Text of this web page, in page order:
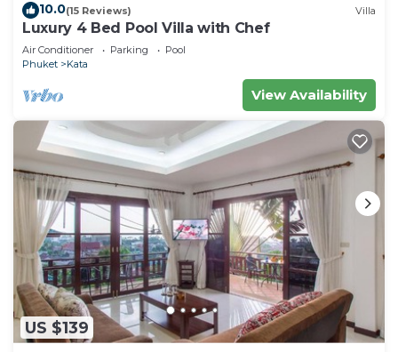
10.0(15 Reviews) Villa
Luxury 4 Bed Pool Villa with Chef
Air Conditioner Parking
Pool
Phuket
Kata
View Availability
US $139